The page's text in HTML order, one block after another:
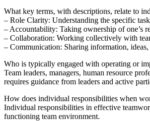
What key terms, with descriptions, relate to
– Role Clarity: Understanding the specific
– Accountability: Taking ownership of one’s
– Collaboration: Working collectively with
– Communication: Sharing information,
Who is typically engaged with operating or
Team leaders, managers, human resource
requires guidance from leaders and active
How does individual responsibilities when
Individual responsibilities in effective
functioning team environment.